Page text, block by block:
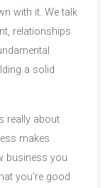
with it. We talk
relationships
a solid
really about
makes
business you
you’re good